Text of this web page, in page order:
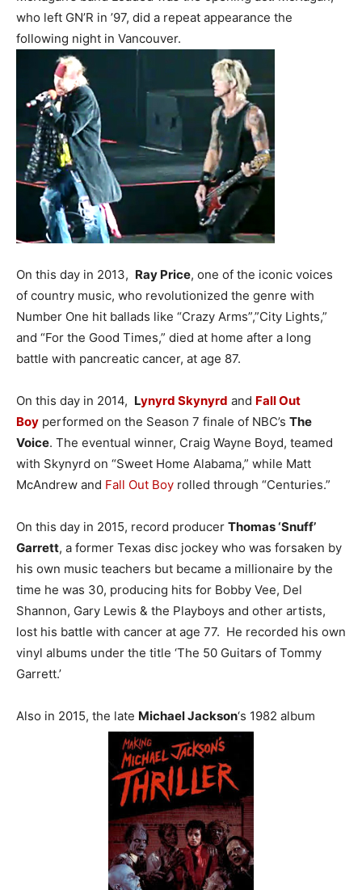
who left GN’R in ’97, did a repeat appearance the
following night in Vancouver.
On this day in 2013, Ray Price, one of the iconic voices
of country music, who revolutionized the genre with
Number One hit ballads like “Crazy Arms”,”City Lights,”
and “For the Good Times,” died at home after a long
battle with pancreatic cancer, at age 87.
On this day in 2014, Lynyrd Skynyrd and Fall Out
Boy performed on the Season 7 finale of NBC’s The
Voice. The eventual winner, Craig Wayne Boyd, teamed
with Skynyrd on “Sweet Home Alabama,” while Matt
McAndrew and Fall Out Boy rolled through “Centuries.”
On this day in 2015, record producer Thomas ‘Snuff’
Garrett, a former Texas disc jockey who was forsaken by
his own music teachers but became a millionaire by the
time he was 30, producing hits for Bobby Vee, Del
Shannon, Gary Lewis & the Playboys and other artists,
lost his battle with cancer at age 77. He recorded his own
vinyl albums under the title ‘The 50 Guitars of Tommy
Garrett.’
Also in 2015, the late Michael Jackson‘s 1982 album